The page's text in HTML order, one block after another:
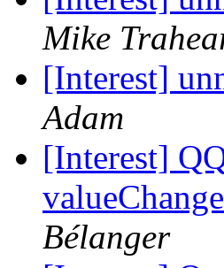
Mike
[Interest]
Adam
[Interest]
Bélanger